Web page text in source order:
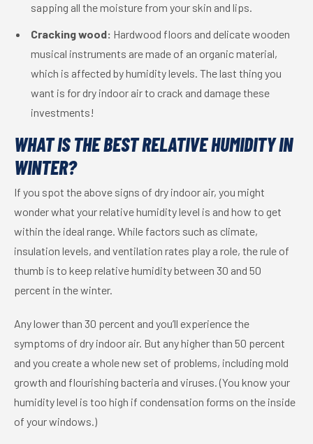
sapping all the moisture from your skin and lips.
Cracking wood: Hardwood floors and delicate wooden
musical instruments are made of an organic material,
which is affected by humidity levels. The last thing you
want is for dry indoor air to crack and damage these
investments!
WHAT IS THE BEST RELATIVE HUMIDITY IN
WINTER?
If you spot the above signs of dry indoor air, you might
wonder what your relative humidity level is and how to get
within the ideal range. While factors such as climate,
insulation levels, and ventilation rates play a role, the rule of
thumb is to keep relative humidity between 30 and 50
percent in the winter.
Any lower than 30 percent and you’ll experience the
symptoms of dry indoor air. But any higher than 50 percent
and you create a whole new set of problems, including mold
growth and flourishing bacteria and viruses. (You know your
humidity level is too high if condensation forms on the inside
of your windows.)